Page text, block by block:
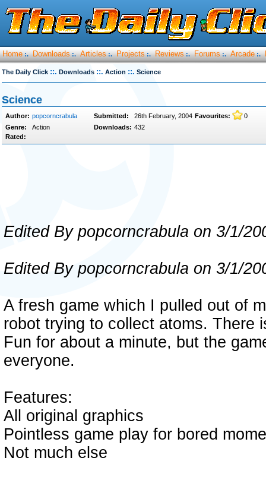
Home :. Downloads :. Articles :. Projects :. Reviews :. Forums :. Arcade :.
The Daily Click ::. Downloads ::. Action ::. Science
Science
Author: popcorncrabula Submitted: 26th February, 2004 Favourites:
0
Genre:
Action Downloads: 432
Rated:
Edited By popcorncrabula on 3/1/
Edited By popcorncrabula on 3/1/
A fresh game which I pulled out of
robot trying to collect atoms. There
Fun for about a minute, but the
everyone.
Features:
All original graphics
Pointless game play for bored
Not much else